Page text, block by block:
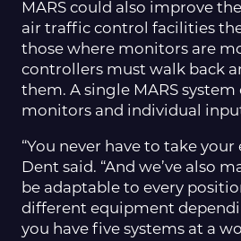
MARS could also improve
air traffic control facilities
those where monitors are
controllers must walk back
them. A single MARS
monitors and individual
“You never have to take your
Dent said. “And we’ve also
be adaptable to every
different equipment
you have five systems at a